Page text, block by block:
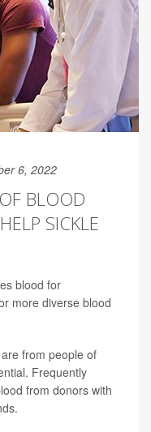
6, 2022
BLOOD
SICKLE
blood for
more diverse blood
from people of
Frequently
from donors with